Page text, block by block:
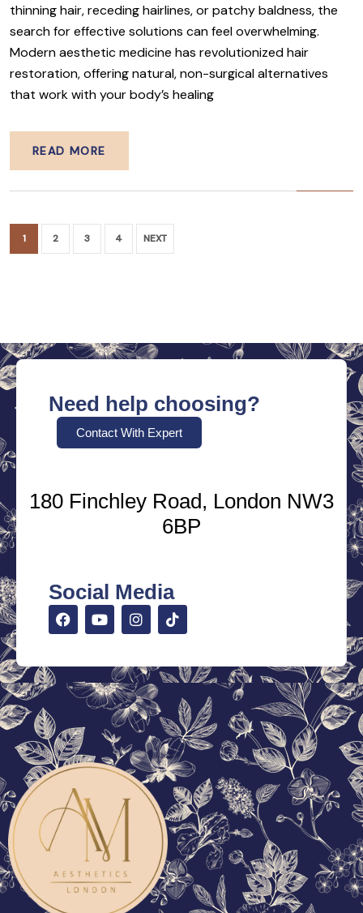
thinning hair, receding hairlines, or patchy baldness, the
search for effective solutions can feel overwhelming.
Modern aesthetic medicine has revolutionized hair
restoration, offering natural, non-surgical alternatives
that work with your body’s healing
READ MORE
1 2 3 4 NEXT
Need help choosing?
Contact With Expert
180 Finchley Road, London NW3
6BP
Social Media